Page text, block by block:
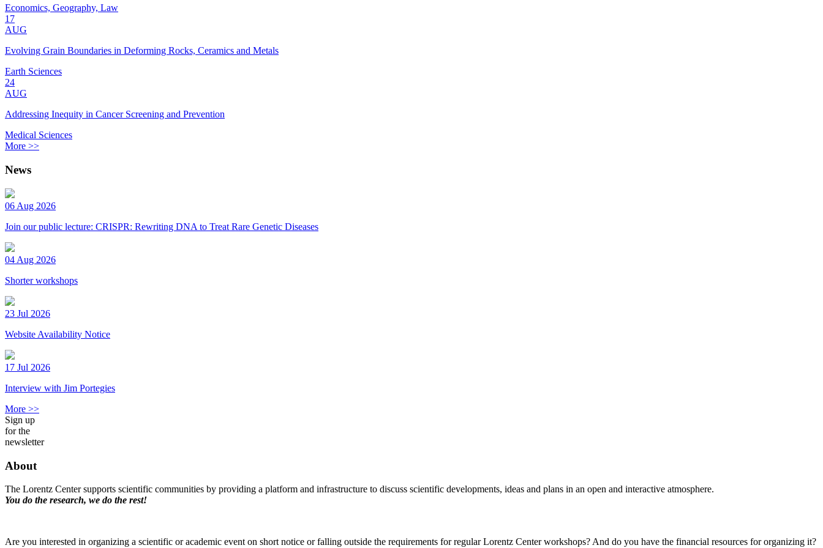
Economics, Geography, Law
17
AUG
Evolving Grain Boundaries in Deforming Rocks, Ceramics and Metals
Earth Sciences
24
AUG
Addressing Inequity in Cancer Screening and Prevention
Medical Sciences
More >>
News
06 Aug 2026
Join our public lecture: CRISPR: Rewriting DNA to Treat Rare Genetic Diseases
04 Aug 2026
Shorter workshops
23 Jul 2026
Website Availability Notice
17 Jul 2026
Interview with Jim Portegies
More >>
Sign up
for the
newsletter
About
The Lorentz Center supports scientific communities by providing a platform and infrastructure to discuss scientific developments, ideas and plans in an open and interactive atmosphere.
You do the research, we do the rest!
Are you interested in organizing a scientific or academic event on short notice or falling outside the requirements for regular Lorentz Center workshops? And do you have the financial resources for organizing it?